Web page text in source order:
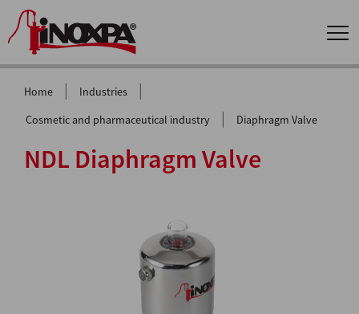
Home | Industries |
Cosmetic and pharmaceutical industry | Diaphragm Valve
NDL Diaphragm Valve